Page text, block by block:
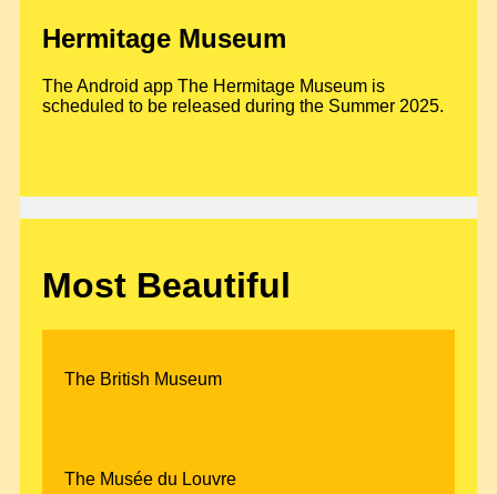
Hermitage Museum
The Android app The Hermitage Museum is
scheduled to be released during the Summer 2025.
Most Beautiful
The British Museum
The Musée du Louvre